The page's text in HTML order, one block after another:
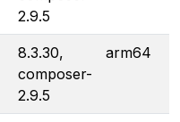
2.9.5
8.3.30,
composer-
2.9.5
arm64